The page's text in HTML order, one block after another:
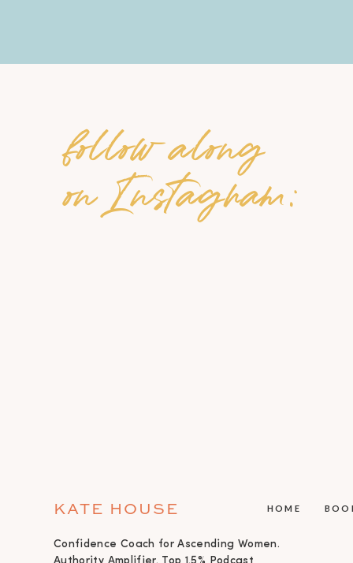
HOME
KATE HOUSE
follow along
on Instagram:
Confidence Coach for Ascending Women.